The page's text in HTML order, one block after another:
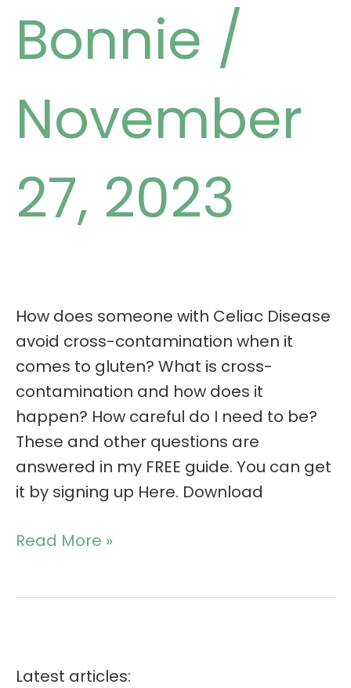
Bonnie /
November
27, 2023
How does someone with Celiac Disease
avoid cross-contamination when it
comes to gluten? What is cross-
contamination and how does it
happen? How careful do I need to be?
These and other questions are
answered in my FREE guide. You can get
it by signing up Here. Download
Read More »
Latest articles: